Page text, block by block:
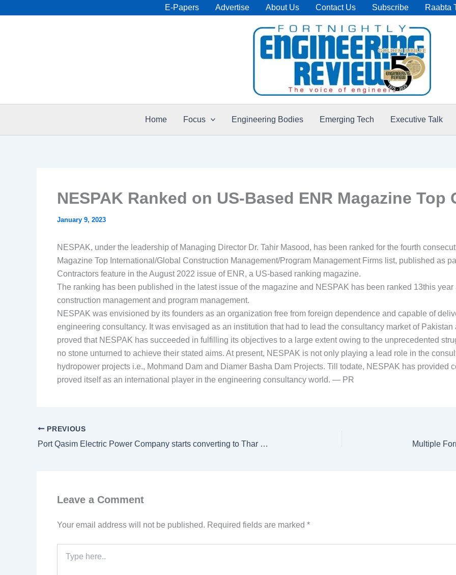
E-Papers Advertise About Us Contact Us Subscribe Raabta
Home Focus Engineering Bodies Emerging Tech Executive Talk
NESPAK Ranked on US-Based ENR Magazine
January 9, 2023
NESPAK, under the leadership of Managing Director Dr. Tahir Masood, has been ranked for the fourth
Magazine Top International/Global Construction Management/Program Management Firms list, published as
Contractors feature in the August 2022 issue of ENR, a US-based ranking magazine.
The ranking has been published in the latest issue of the magazine and NESPAK has been ranked 13this
construction management and program management.
NESPAK was envisioned by its founders as an organization free from foreign dependence and capable of
engineering consultancy. It was envisaged as an institution that had to lead the consultancy market of
proved that NESPAK has succeeded in fulfilling its objectives to a large extent owing to the unprecedented
no stone unturned to achieve their stated aims. At present, NESPAK is not only playing a lead role in the
hydropower projects i.e., Mohmand Dam and Diamer Basha Dam Projects. Till todate, NESPAK has provided
proved itself as an international player in the engineering consultancy world. — PR
PREVIOUS
Port Qasim Electric Power Company starts converting to Thar Coal
Leave a Comment
Your email address will not be published. Required fields are marked *
here..